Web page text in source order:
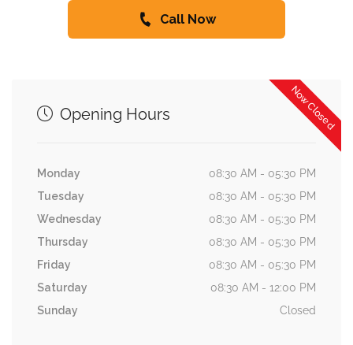
Call Now
Now Closed
Opening Hours
Monday
08:30 AM - 05:30 PM
Tuesday
08:30 AM - 05:30 PM
Wednesday
08:30 AM - 05:30 PM
Thursday
08:30 AM - 05:30 PM
Friday
08:30 AM - 05:30 PM
Saturday
08:30 AM - 12:00 PM
Sunday
Closed